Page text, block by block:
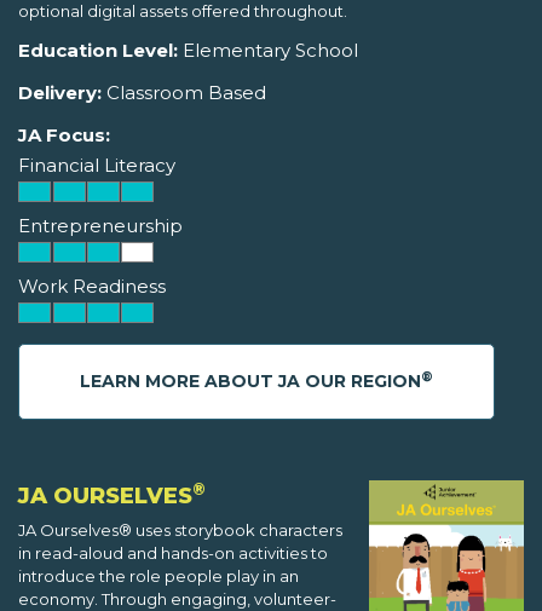
optional digital assets offered throughout.
Education Level: Elementary School
Delivery: Classroom Based
JA Focus:
Financial Literacy
Entrepreneurship
Work Readiness
LEARN MORE ABOUT JA OUR REGION®
JA OURSELVES®
JA Ourselves® uses storybook characters
in read-aloud and hands-on activities to
introduce the role people play in an
economy. Through engaging, volunteer-